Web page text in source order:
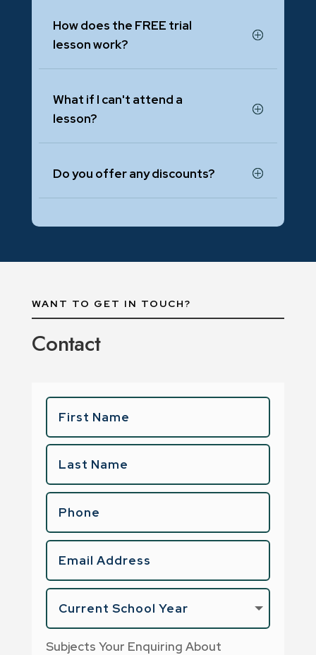
How does the FREE trial
lesson work?
What if I can't attend a
lesson?
Do you offer any discounts?
WANT TO GET IN TOUCH?
Contact
Subjects Your Enquiring About